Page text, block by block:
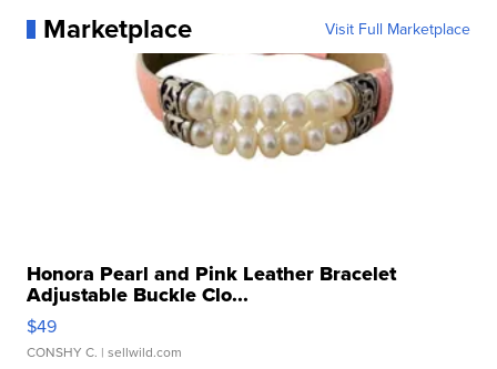
Marketplace Visit Full Marketplace
Honora Pearl and Pink Leather Bracelet
Adjustable Buckle Clo...
$49
CONSHY C. | sellwild.com